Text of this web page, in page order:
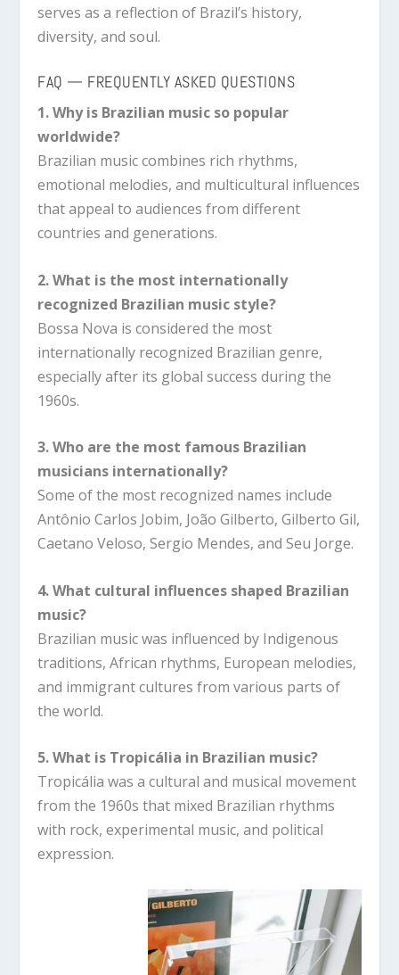
serves as a reflection of Brazil’s history,
diversity, and soul.
FAQ — FREQUENTLY ASKED QUESTIONS
1. Why is Brazilian music so popular
worldwide?
Brazilian music combines rich rhythms,
emotional melodies, and multicultural influences
that appeal to audiences from different
countries and generations.
2. What is the most internationally
recognized Brazilian music style?
Bossa Nova is considered the most
internationally recognized Brazilian genre,
especially after its global success during the
1960s.
3. Who are the most famous Brazilian
musicians internationally?
Some of the most recognized names include
Antônio Carlos Jobim, João Gilberto, Gilberto Gil,
Caetano Veloso, Sergio Mendes, and Seu Jorge.
4. What cultural influences shaped Brazilian
music?
Brazilian music was influenced by Indigenous
traditions, African rhythms, European melodies,
and immigrant cultures from various parts of
the world.
5. What is Tropicália in Brazilian music?
Tropicália was a cultural and musical movement
from the 1960s that mixed Brazilian rhythms
with rock, experimental music, and political
expression.